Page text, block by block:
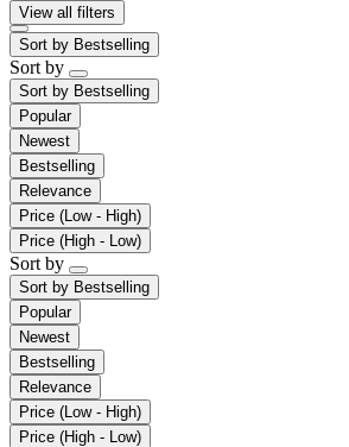
View all filters
Sort by Bestselling
Sort by
Sort by Bestselling
Popular
Newest
Bestselling
Relevance
Price (Low - High)
Price (High - Low)
Sort by
Sort by Bestselling
Popular
Newest
Bestselling
Relevance
Price (Low - High)
Price (High - Low)